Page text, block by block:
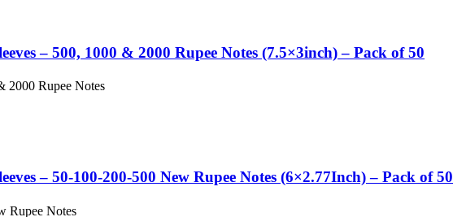
– 500, 1000 & 2000 Rupee Notes (7.5×3inch) – Pack of 50
2000 Rupee Notes
– 50-100-200-500 New Rupee Notes (6×2.77Inch) – Pack of 50
Rupee Notes